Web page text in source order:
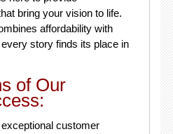
bring your vision to life.
affordability with
story finds its place in
of Our
customer